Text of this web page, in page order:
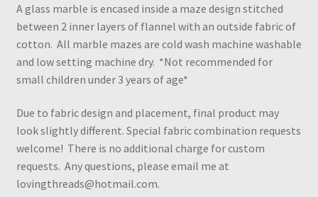
A glass marble is encased inside a maze design stitched
between 2 inner layers of flannel with an outside fabric of
cotton. All marble mazes are cold wash machine washable
and low setting machine dry. *Not recommended for
small children under 3 years of age*
Due to fabric design and placement, final product may
look slightly different. Special fabric combination requests
welcome! There is no additional charge for custom
requests. Any questions, please email me at
lovingthreads@hotmail.com.